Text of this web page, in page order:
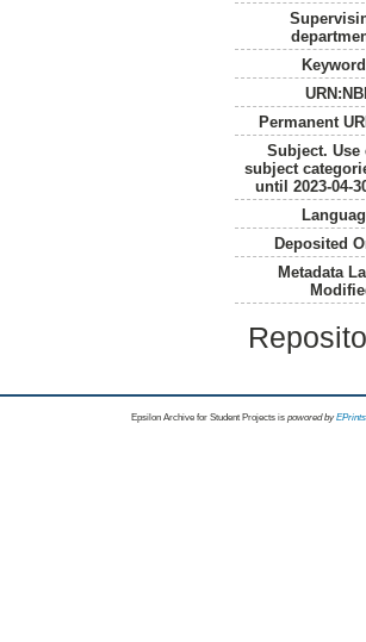
Permanent
Subject. Use
subject
until 2023-04-
Deposited
Metadata
Epsilon Archive for Student Projects is powored by